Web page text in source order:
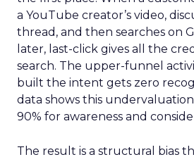
a YouTube creator’s video,
thread, and then searches on
later, last-click gives all the
search. The upper-funnel
built the intent gets zero
data shows this
90% for awareness and
The result is a structural bias